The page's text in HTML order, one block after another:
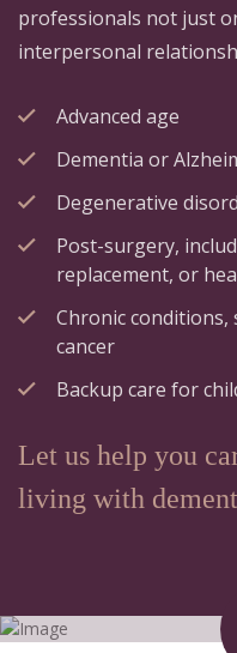
professionals not just
interpersonal
Advanced age
Dementia or
Degenerative
Post-surgery,
replacement, or
Chronic conditions,
cancer
Backup care for
Let us help you
living with